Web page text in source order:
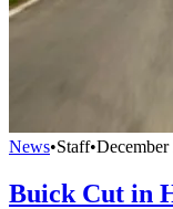
News•Staff•
Buick Cut in